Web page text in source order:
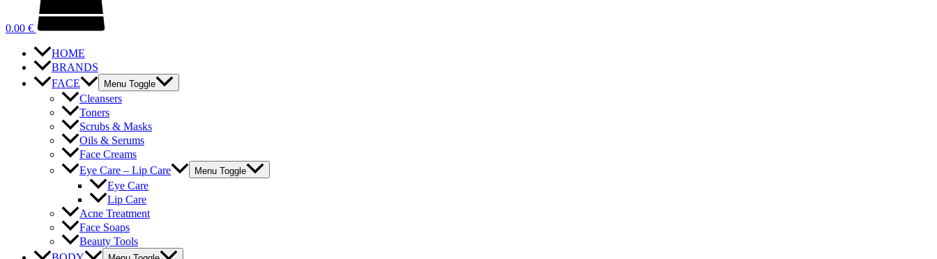
0.00 €
HOME
BRANDS
FACE
Menu Toggle
Cleansers
Toners
Scrubs & Masks
Oils & Serums
Face Creams
Eye Care – Lip Care
Menu Toggle
Eye Care
Lip Care
Acne Treatment
Face Soaps
Beauty Tools